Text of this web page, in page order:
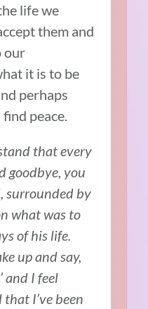
life we
them and
our
it is to be
perhaps
peace.
that every
goodbye, you
surrounded by
what was to
of his life.
up and say,
and I feel
I’ve been